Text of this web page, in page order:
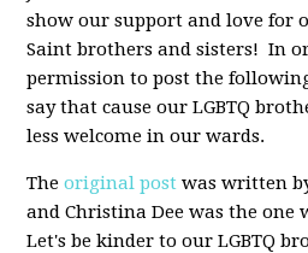
show our support and love for
Saint brothers and sisters! In
permission to post the
say that cause our LGBTQ
less welcome in our wards.
Theoriginal post was written
and Christina Dee was the one
Let's be kinder to our LGBTQ